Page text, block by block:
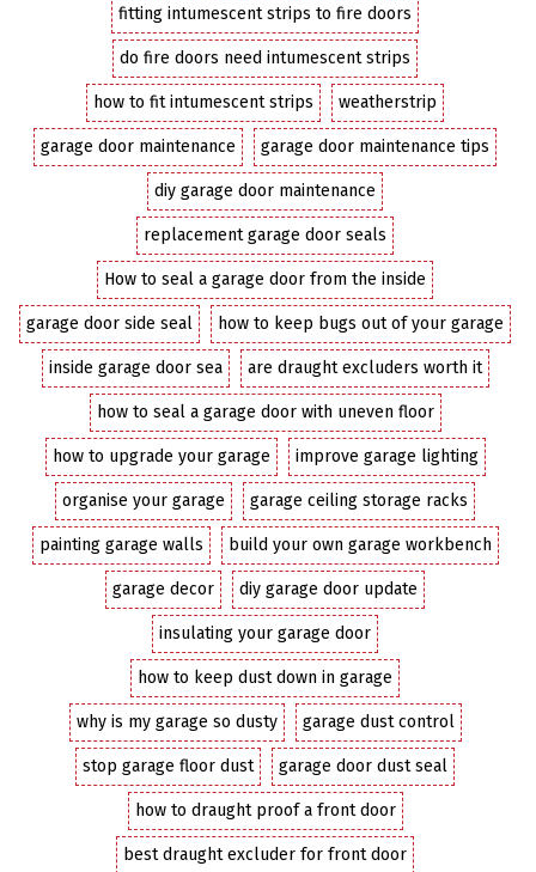
fitting intumescent strips to fire doors
do fire doors need intumescent strips
how to fit intumescent strips weatherstrip
garage door maintenance garage door maintenance tips
diy garage door maintenance
replacement garage door seals
How to seal a garage door from the inside
garage door side seal how to keep bugs out of your garage
inside garage door sea are draught excluders worth it
how to seal a garage door with uneven floor
how to upgrade your garage improve garage lighting
organise your garage garage ceiling storage racks
painting garage walls build your own garage workbench
garage decor diy garage door update
insulating your garage door
how to keep dust down in garage
why is my garage so dusty garage dust control
stop garage floor dust garage door dust seal
how to draught proof a front door
best draught excluder for front door